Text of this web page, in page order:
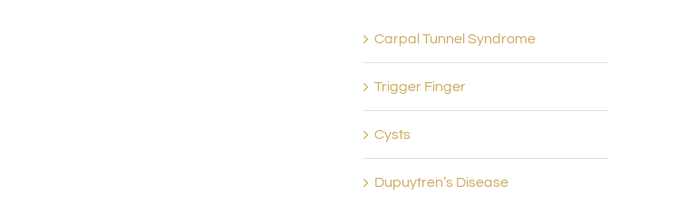
Carpal Tunnel Syndrome
Trigger Finger
Cysts
Dupuytren’s Disease